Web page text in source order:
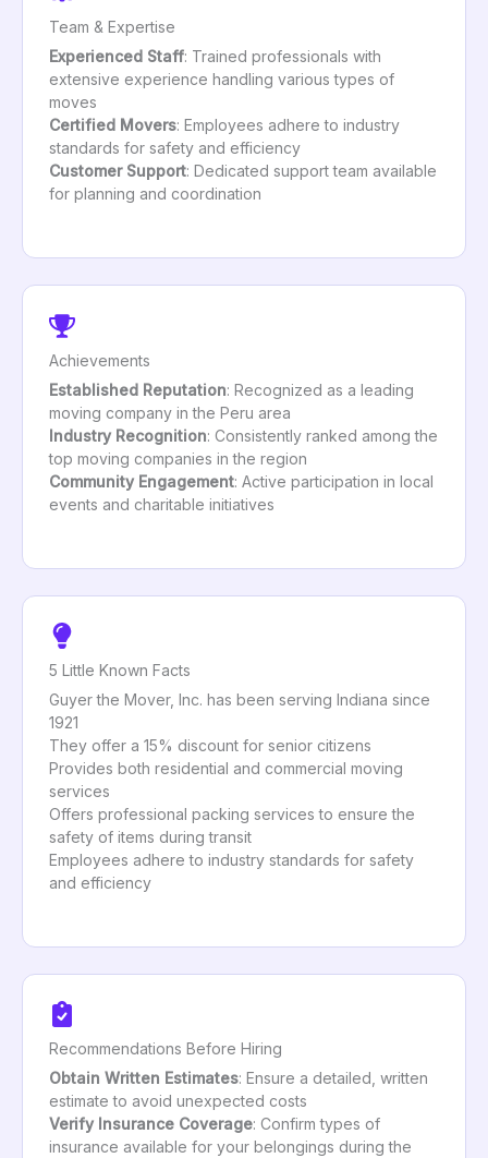
Team & Expertise
Experienced Staff: Trained professionals with
extensive experience handling various types of
moves
Certified Movers: Employees adhere to industry
standards for safety and efficiency
Customer Support: Dedicated support team available
for planning and coordination
Achievements
Established Reputation: Recognized as a leading
moving company in the Peru area
Industry Recognition: Consistently ranked among the
top moving companies in the region
Community Engagement: Active participation in local
events and charitable initiatives
5 Little Known Facts
Guyer the Mover, Inc. has been serving Indiana since
1921
They offer a 15% discount for senior citizens
Provides both residential and commercial moving
services
Offers professional packing services to ensure the
safety of items during transit
Employees adhere to industry standards for safety
and efficiency
Recommendations Before Hiring
Obtain Written Estimates: Ensure a detailed, written
estimate to avoid unexpected costs
Verify Insurance Coverage: Confirm types of
insurance available for your belongings during the